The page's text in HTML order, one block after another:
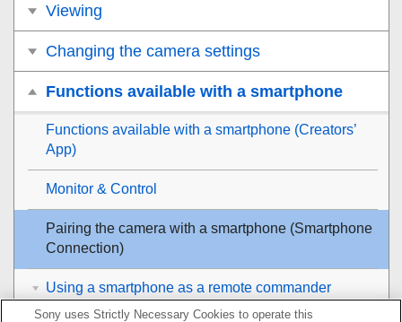
Viewing
Changing the camera settings
Functions available with a smartphone
Functions available with a smartphone (Creators’
App)
Monitor & Control
Pairing the camera with a smartphone (Smartphone
Connection)
Using a smartphone as a remote commander
Sony uses Strictly Necessary Cookies to operate this